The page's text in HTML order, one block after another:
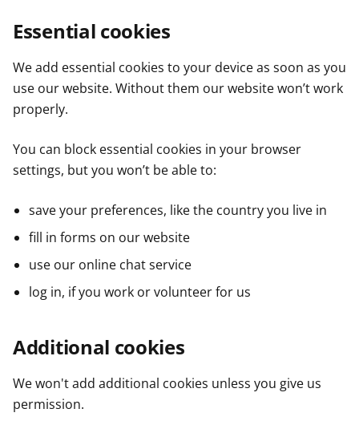
Essential cookies
We add essential cookies to your device as soon as you
use our website. Without them our website won’t work
properly.
You can block essential cookies in your browser
settings, but you won’t be able to:
save your preferences, like the country you live in
fill in forms on our website
use our online chat service
log in, if you work or volunteer for us
Additional cookies
We won't add additional cookies unless you give us
permission.